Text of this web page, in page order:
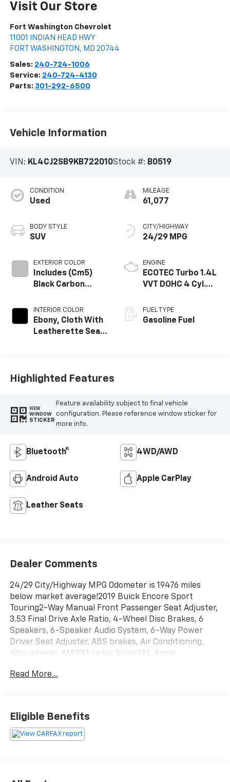
Visit Our Store
Fort Washington Chevrolet
11001 INDIAN HEAD HWY
FORT WASHINGTON , MD 20744
Sales: 240-724-1006
Service: 240-724-4130
Parts: 301-292-6500
Vehicle Information
VIN: KL4CJ2SB9KB722010Stock #: B0519
CONDITION
Used
BODY STYLE
SUV
EXTERIOR COLOR
Includes (Cm5)
Black Carbon
Exterior Accent
Color, Paint Code
W700s.
INTERIOR COLOR
Ebony, Cloth With
Leatherette Seat
MILEAGE
61,077
CITY/HIGHWAY
24/29 MPG
ENGINE
ECOTEC Turbo 1.4L
VVT DOHC 4 Cyl.
FUEL TYPE
Gasoline Fuel
Highlighted Features
VIEW
WINDOW
STICKER
Feature availability subject to final vehicle
configuration. Please reference window sticker for
more info.
Bluetooth® 4WD/AWD
Android Auto Apple CarPlay
Leather Seats
Dealer Comments
24/29 City/Highway MPG Odometer is 19476 miles
below market average!2019 Buick Encore Sport
Touring2-Way Manual Front Passenger Seat Adjuster,
3.53 Final Drive Axle Ratio, 4-Wheel Disc Brakes, 6
Speakers, 6-Speaker Audio System, 6-Way Power
Driver Seat Adjuster, ABS brakes, Air Conditioning,
Alloy wheels, AM/FM radio: SiriusXM, Apple
Mirror, Brake assist, Bumpers: body-color, Cloth
airbags, Dual front side impact airbags, Dual-Zone
Automatic Climate Control, Electronic Stability
Read More...
Eligible Benefits